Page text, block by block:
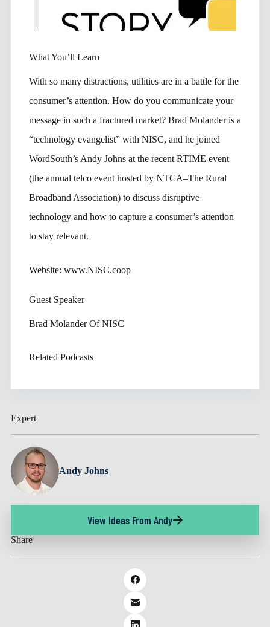
Expert
Andy Johns
View Ideas From Andy
Share
What You’ll Learn
With so many distractions, utilities are in a battle for the
consumer’s attention. How do you communicate your
message in such a fractured market? Brad Molander is a
“technology evangelist” with NISC, and he joined
WordSouth’s Andy Johns at the recent RTIME event
(the annual telco event hosted by NTCA–The Rural
Broadband Association) to discuss disruptive
technology and how to capture a consumer’s attention
to stay relevant.
Website: www.NISC.coop
Guest Speaker
Brad Molander Of NISC
Related Podcasts